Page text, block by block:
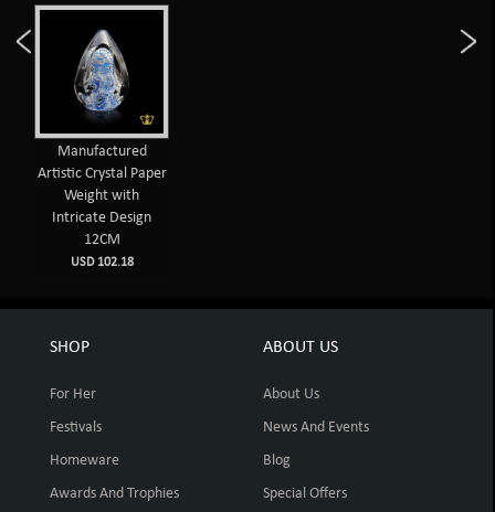
Manufactured
Artistic Crystal Paper
Weight with
Intricate Design
12CM
USD 102.18
SHOP
For Her
Festivals
Homeware
Awards And Trophies
ABOUT US
About Us
News And Events
Blog
Special Offers